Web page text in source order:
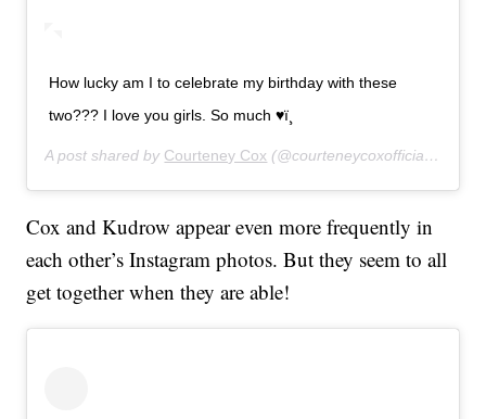
How lucky am I to celebrate my birthday with these
two??? I love you girls. So much ♥ï¸
A post shared by Courteney Cox (@courteneycoxofficial) on
Cox and Kudrow appear even more frequently in
each other’s Instagram photos. But they seem to all
get together when they are able!